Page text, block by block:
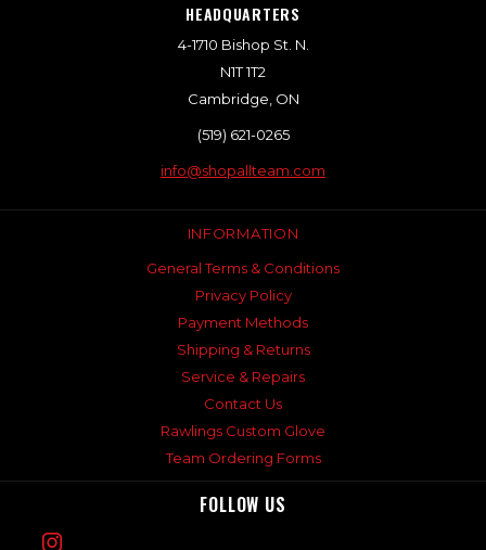
HEADQUARTERS
4-1710 Bishop St. N.
N1T 1T2
Cambridge, ON
(519) 621-0265
info@shopallteam.com
INFORMATION
General Terms & Conditions
Privacy Policy
Payment Methods
Shipping & Returns
Service & Repairs
Contact Us
Rawlings Custom Glove
Team Ordering Forms
FOLLOW US